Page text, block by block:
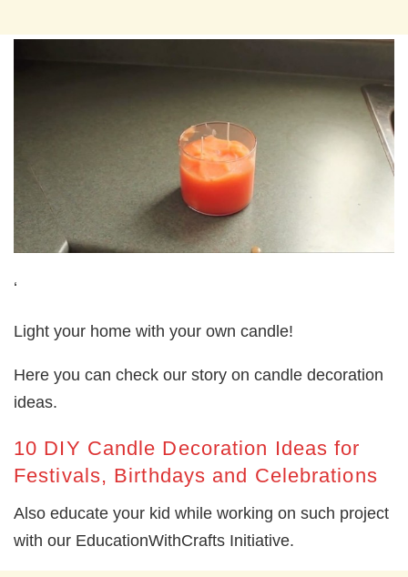
‘
Light your home with your own candle!
Here you can check our story on candle decoration
ideas.
10 DIY Candle Decoration Ideas for
Festivals, Birthdays and Celebrations
Also educate your kid while working on such project
with our EducationWithCrafts Initiative.